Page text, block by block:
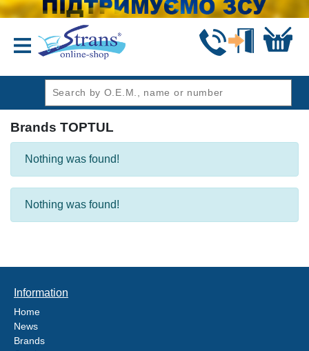
Brands TOPTUL
Nothing was found!
Nothing was found!
Information
Home
News
Brands